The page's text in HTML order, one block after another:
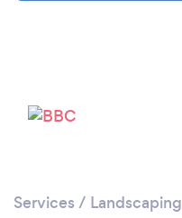
Services / Landscaping